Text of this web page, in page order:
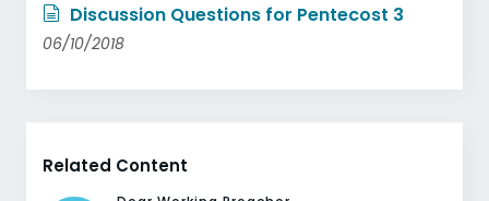
Discussion Questions for Pentecost 3
06/10/2018
Related Content